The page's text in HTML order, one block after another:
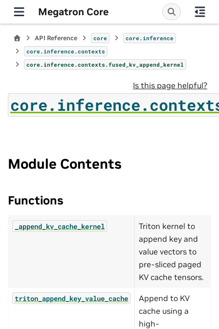
Megatron Core
API Reference core
core.inference
core.inference.contexts
core.inference.contexts.fused_kv_append_kernel
Is this page helpful?
Module Contents
Functions
_append_kv_cache_kernel
Triton kernel to
append key and
value vectors to
pre-sliced paged
KV cache tensors.
triton_append_key_value_cache
Append to KV
cache using a
high-